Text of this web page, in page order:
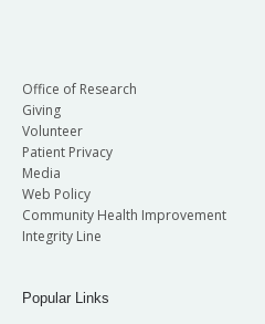
Office of Research
Giving
Volunteer
Patient Privacy
Media
Web Policy
Community Health Improvement
Integrity Line
Popular Links